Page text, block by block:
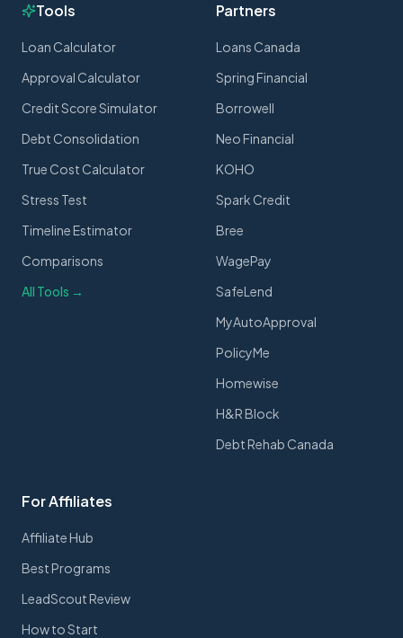
Tools
Loan Calculator
Approval Calculator
Credit Score Simulator
Debt Consolidation
True Cost Calculator
Stress Test
Timeline Estimator
Comparisons
All Tools →
Partners
Loans Canada
Spring Financial
Borrowell
Neo Financial
KOHO
Spark Credit
Bree
WagePay
SafeLend
MyAutoApproval
PolicyMe
Homewise
H&R Block
Debt Rehab Canada
For Affiliates
Affiliate Hub
Best Programs
LeadScout Review
How to Start